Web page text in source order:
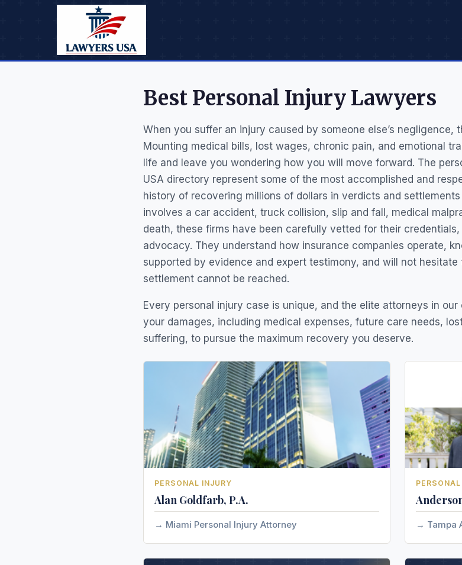
Best Personal Injury Lawyers
When you suffer an injury caused by someone else’s
Mounting medical bills, lost wages, chronic pain, and emotional
life and leave you wondering how you will move forward. The
USA directory represent some of the most accomplished and
history of recovering millions of dollars in verdicts and
involves a car accident, truck collision, slip and fall, medical
death, these firms have been carefully vetted for their
advocacy. They understand how insurance companies operate,
supported by evidence and expert testimony, and will not
settlement cannot be reached.
Every personal injury case is unique, and the elite attorneys in
your damages, including medical expenses, future care needs,
suffering, to pursue the maximum recovery you deserve.
PERSONAL INJURY
Alan Goldfarb, P.A.
Miami Personal Injury Attorney Tampa